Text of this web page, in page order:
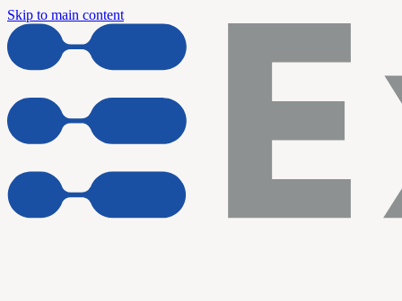
Skip to main content